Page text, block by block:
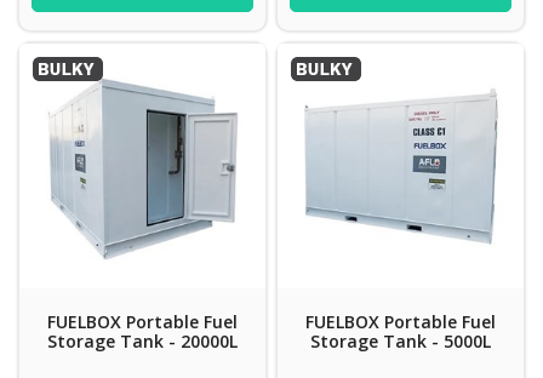
FUELBOX Portable Fuel
Storage Tank - 20000L
FUELBOX Portable Fuel
Storage Tank - 5000L